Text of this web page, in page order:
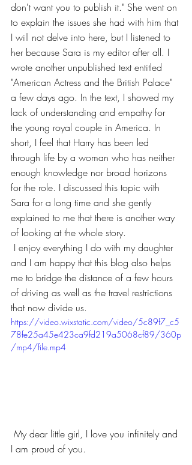
don't want you to publish it." She went on
to explain the issues she had with him that
I will not delve into here, but I listened to
her because Sara is my editor after all. I
wrote another unpublished text entitled
"American Actress and the British Palace"
a few days ago. In the text, I showed my
lack of understanding and empathy for
the young royal couple in America. In
short, I feel that Harry has been led
through life by a woman who has neither
enough knowledge nor broad horizons
for the role. I discussed this topic with
Sara for a long time and she gently
explained to me that there is another way
of looking at the whole story.
and I am happy that this blog also helps
me to bridge the distance of a few hours
of driving as well as the travel restrictions
that now divide us.
https://video.wixstatic.com/video/5c89f7_c5
78fe25a45e423ca9fd219a5068cf89/360p
/mp4/file.mp4
I am proud of you.